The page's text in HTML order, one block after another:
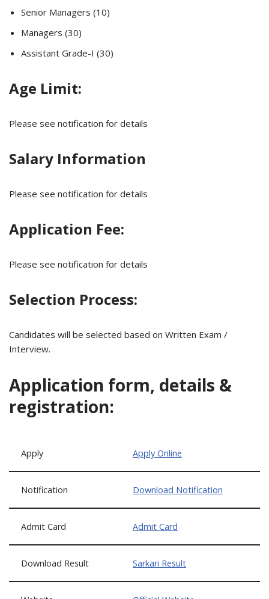
Senior Managers (10)
Managers (30)
Assistant Grade-I (30)
Age Limit:
Please see notification for details
Salary Information
Please see notification for details
Application Fee:
Please see notification for details
Selection Process:
Candidates will be selected based on Written Exam /
Interview.
Application form, details &
registration:
Apply Apply Online
Notification Download Notification
Admit Card Admit Card
Download Result Sarkari Result